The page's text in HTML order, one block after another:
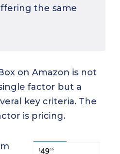
the same
on Amazon is not
factor but a
key criteria. The
is pricing.